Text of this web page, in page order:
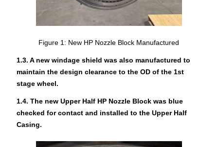
Figure 1: New HP Nozzle Block Manufactured
1.3. A new windage shield was also manufactured to
maintain the design clearance to the OD of the 1st
stage wheel.
1.4. The new Upper Half HP Nozzle Block was blue
checked for contact and installed to the Upper Half
Casing.